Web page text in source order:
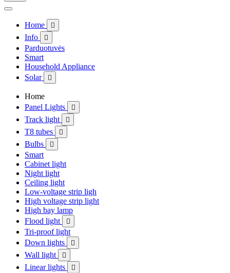
Home 
Info 
Parduotuvės
Smart
Household Appliance
Solar

Home
Panel Lights

Track light 
T8 tubes 
Bulbs 
Smart
Cabinet light
Night light
Ceiling light
Low-voltage strip ligh
High voltage strip light
High bay lamp
Flood light

Tri-proof light
Down lights

Wall light 
Linear lights 